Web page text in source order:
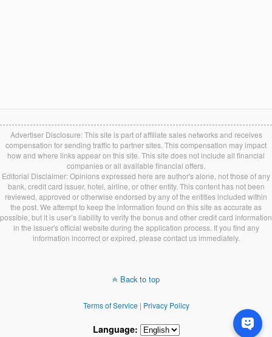
Advertiser Disclosure: This site is part of affiliate sales networks and receives
compensation for sending traffic to partner sites. This compensation may impact
how and where links appear on this site. This site does not include all financial
companies or all available financial offers.
Editorial Disclaimer: Opinions expressed here are author's alone, not those of any
bank, credit card issuer, hotel, airline, or other entity. This content has not been
reviewed, approved or otherwise endorsed by any of the entities included within
the post. We attempt to keep the information found on this site as accurate as
possible, but it is user’s liability to verify the bonus and other credit card information
in the issuer's official website during the application process. If you find any
information incorrect or expired, please contact us immediately.
Back to top
Terms of Service| Privacy Policy
Language: